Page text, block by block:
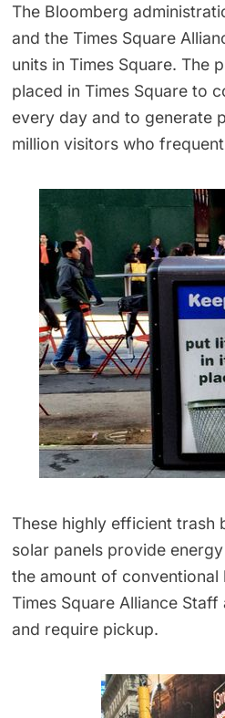
The Bloomberg
and the Times Square
units in Times Square. The
placed in Times Square to
every day and to generate
million visitors who
These highly efficient trash
solar panels provide
the amount of conventional
Times Square Alliance
and require pickup.